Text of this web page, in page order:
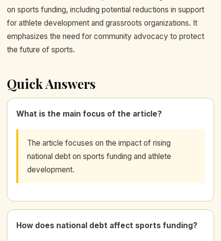
on sports funding, including potential reductions in support
for athlete development and grassroots organizations. It
emphasizes the need for community advocacy to protect
the future of sports.
Quick Answers
What is the main focus of the article?
The article focuses on the impact of rising
national debt on sports funding and athlete
development.
How does national debt affect sports funding?